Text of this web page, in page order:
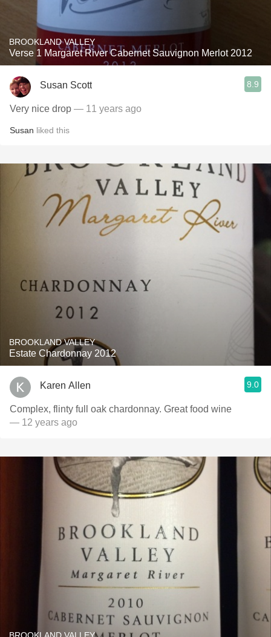
BROOKLAND VALLEY
Verse 1 Margaret River Cabernet Sauvignon Merlot 2012
Susan Scott 8.9
Very nice drop — 11 years ago
Susan liked this
BROOKLAND VALLEY
Estate Chardonnay 2012
Karen Allen 9.0
Complex, flinty full oak chardonnay. Great food wine
— 12 years ago